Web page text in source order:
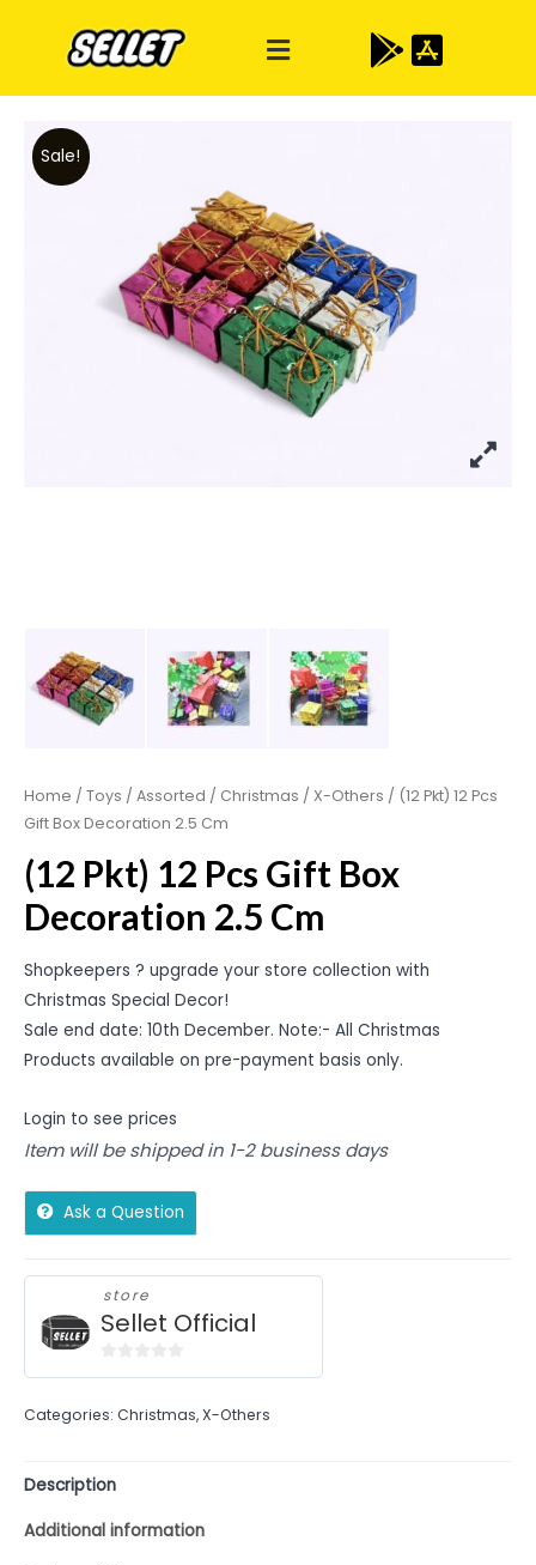
Sale!
Home / Toys / Assorted / Christmas / X-Others / (12 Pkt) 12 Pcs
Gift Box Decoration 2.5 Cm
(12 Pkt) 12 Pcs Gift Box
Decoration 2.5 Cm
Shopkeepers ? upgrade your store collection with
Christmas Special Decor!
Sale end date: 10th December. Note:- All Christmas
Products available on pre-payment basis only.
Login to see prices
Item will be shipped in 1-2 business days
Ask a Question
store
Sellet Official
of
Categories: Christmas,X-Others
Description
Additional information